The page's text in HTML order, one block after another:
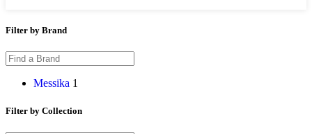
Filter by Brand
Messika 1
Filter by Collection